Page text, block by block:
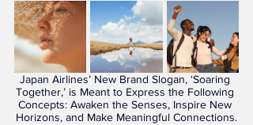
Japan Airlines’ New Brand Slogan, ‘Soaring
Together,’ is Meant to Express the Following
Concepts: Awaken the Senses, Inspire New
Horizons, and Make Meaningful Connections.